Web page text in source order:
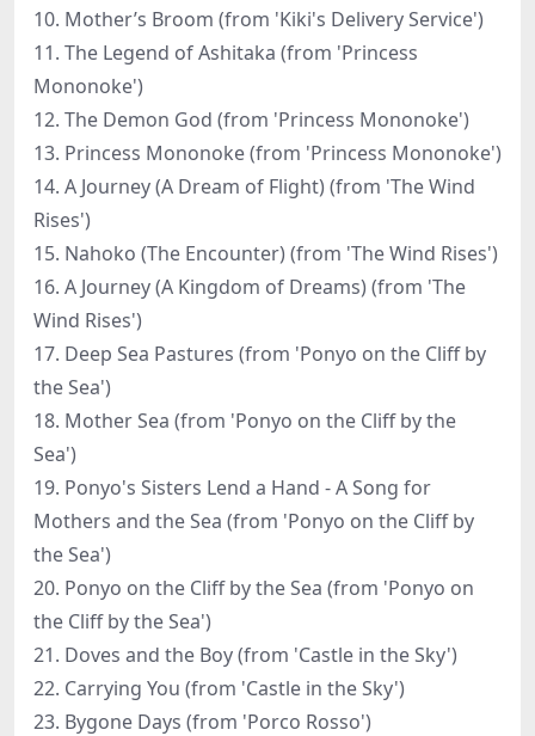
10. Mother’s Broom (from 'Kiki's Delivery Service')
11. The Legend of Ashitaka (from 'Princess
Mononoke')
12. The Demon God (from 'Princess Mononoke')
13. Princess Mononoke (from 'Princess Mononoke')
14. A Journey (A Dream of Flight) (from 'The Wind
Rises')
15. Nahoko (The Encounter) (from 'The Wind Rises')
16. A Journey (A Kingdom of Dreams) (from 'The
Wind Rises')
17. Deep Sea Pastures (from 'Ponyo on the Cliff by
the Sea')
18. Mother Sea (from 'Ponyo on the Cliff by the
Sea')
19. Ponyo's Sisters Lend a Hand - A Song for
Mothers and the Sea (from 'Ponyo on the Cliff by
the Sea')
20. Ponyo on the Cliff by the Sea (from 'Ponyo on
the Cliff by the Sea')
21. Doves and the Boy (from 'Castle in the Sky')
22. Carrying You (from 'Castle in the Sky')
23. Bygone Days (from 'Porco Rosso')